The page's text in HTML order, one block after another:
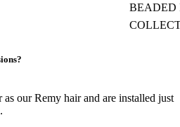
BEADED
as our Remy hair and are installed just